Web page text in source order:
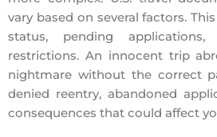
vary based on several factors.
status, pending
restrictions. An innocent trip
nightmare without the correct
denied reentry, abandoned
consequences that could affect